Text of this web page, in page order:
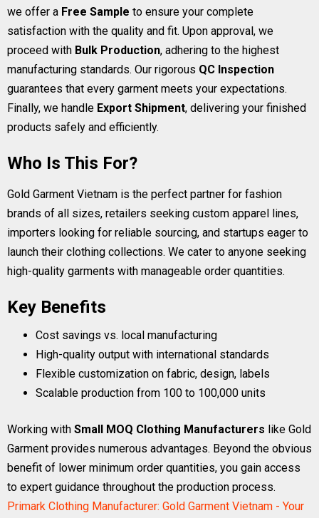
we offer a Free Sample to ensure your complete
satisfaction with the quality and fit. Upon approval, we
proceed with Bulk Production, adhering to the highest
manufacturing standards. Our rigorous QC Inspection
guarantees that every garment meets your expectations.
Finally, we handle Export Shipment, delivering your finished
products safely and efficiently.
Who Is This For?
Gold Garment Vietnam is the perfect partner for fashion
brands of all sizes, retailers seeking custom apparel lines,
importers looking for reliable sourcing, and startups eager to
launch their clothing collections. We cater to anyone seeking
high-quality garments with manageable order quantities.
Key Benefits
Cost savings vs. local manufacturing
High-quality output with international standards
Flexible customization on fabric, design, labels
Scalable production from 100 to 100,000 units
Working with Small MOQ Clothing Manufacturers like Gold
Garment provides numerous advantages. Beyond the obvious
benefit of lower minimum order quantities, you gain access
to expert guidance throughout the production process.
Primark Clothing Manufacturer: Gold Garment Vietnam - Your